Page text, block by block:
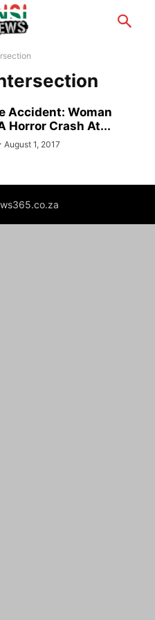
Accident: Woman
Horror Crash At...
August 1, 2017